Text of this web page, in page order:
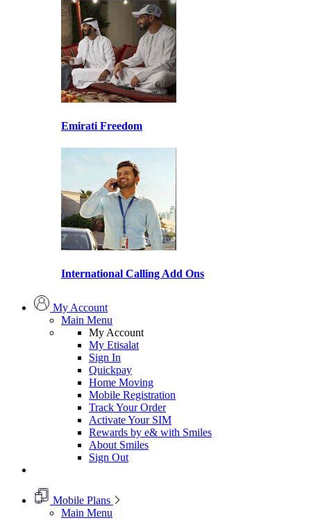
Emirati Freedom
International Calling Add Ons
My Account
Main Menu
My Account
My Etisalat
Sign In
Quickpay
Home Moving
Mobile Registration
Track Your Order
Activate Your SIM
Rewards by e& with Smiles
About Smiles
Sign Out
Mobile Plans
Main Menu